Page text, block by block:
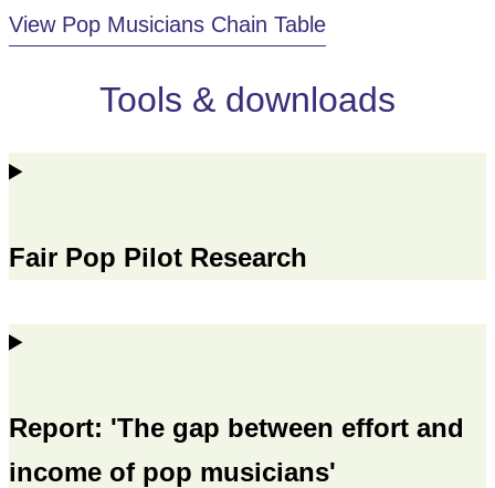
View Pop Musicians Chain Table
Tools & downloads
Fair Pop Pilot Research
Report: 'The gap between effort and
income of pop musicians'